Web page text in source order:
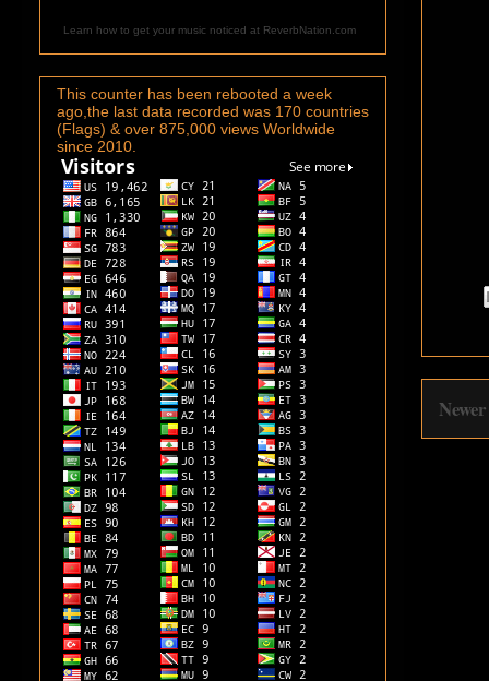
Learn how to get your music noticed at ReverbNation.com
This counter has been rebooted a week
ago,the last data recorded was 170 countries
(Flags) & over 875,000 views Worldwide
since 2010.